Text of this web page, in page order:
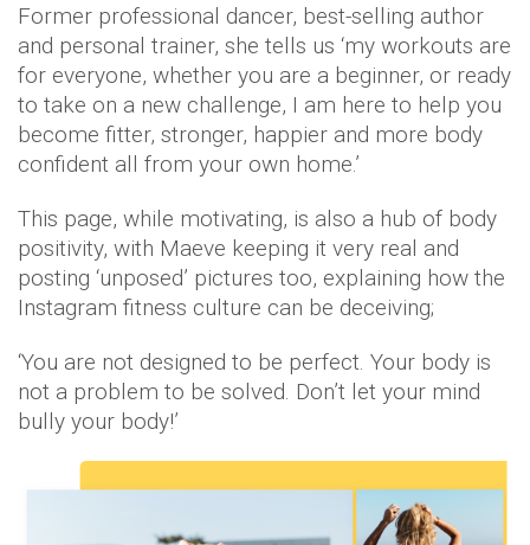
Former professional dancer, best-selling author
and personal trainer, she tells us ‘my workouts are
for everyone, whether you are a beginner, or ready
to take on a new challenge, I am here to help you
become fitter, stronger, happier and more body
confident all from your own home.’
This page, while motivating, is also a hub of body
positivity, with Maeve keeping it very real and
posting ‘unposed’ pictures too, explaining how the
Instagram fitness culture can be deceiving;
‘You are not designed to be perfect. Your body is
not a problem to be solved. Don’t let your mind
bully your body!’